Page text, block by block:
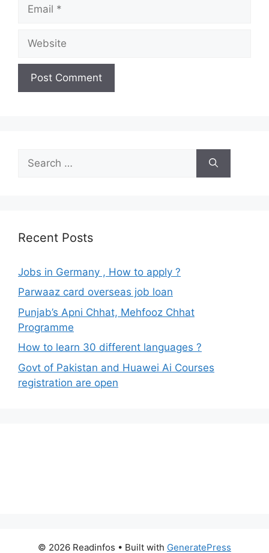
for:
Recent Posts
Jobs in Germany , How to apply ?
Parwaaz card overseas job loan
Punjab’s Apni Chhat, Mehfooz Chhat
Programme
How to learn 30 different languages ?
Govt of Pakistan and Huawei Ai Courses
registration are open
© 2026 Readinfos • Built with GeneratePress